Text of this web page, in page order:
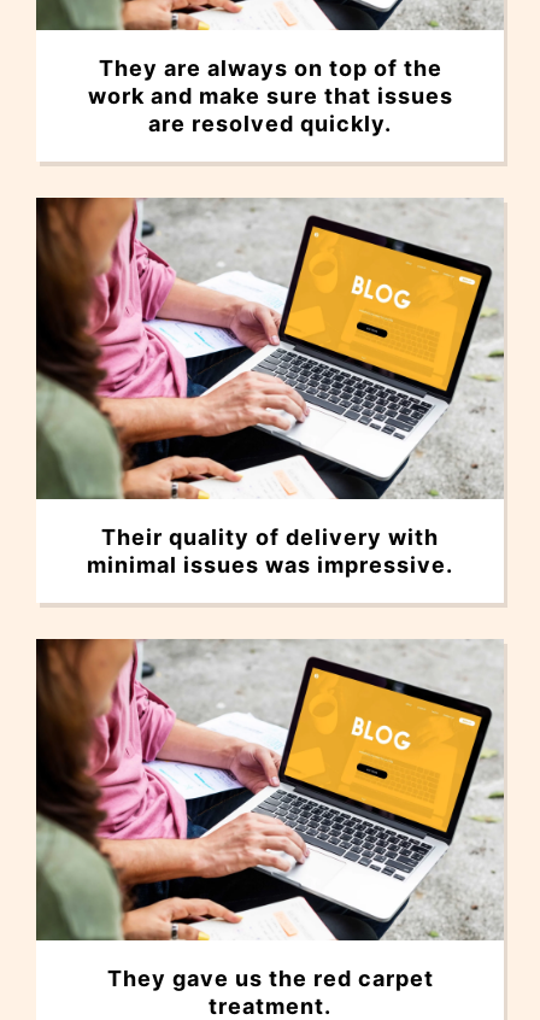
They are always on top of the
work and make sure that issues
are resolved quickly.
Their quality of delivery with
minimal issues was impressive.
They gave us the red carpet
treatment.